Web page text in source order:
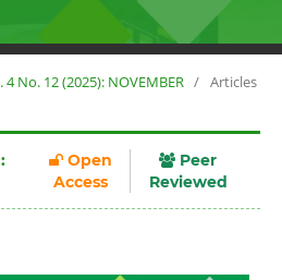
4 No. 12 (2025): NOVEMBER / Articles
Open
Access
Peer
Reviewed